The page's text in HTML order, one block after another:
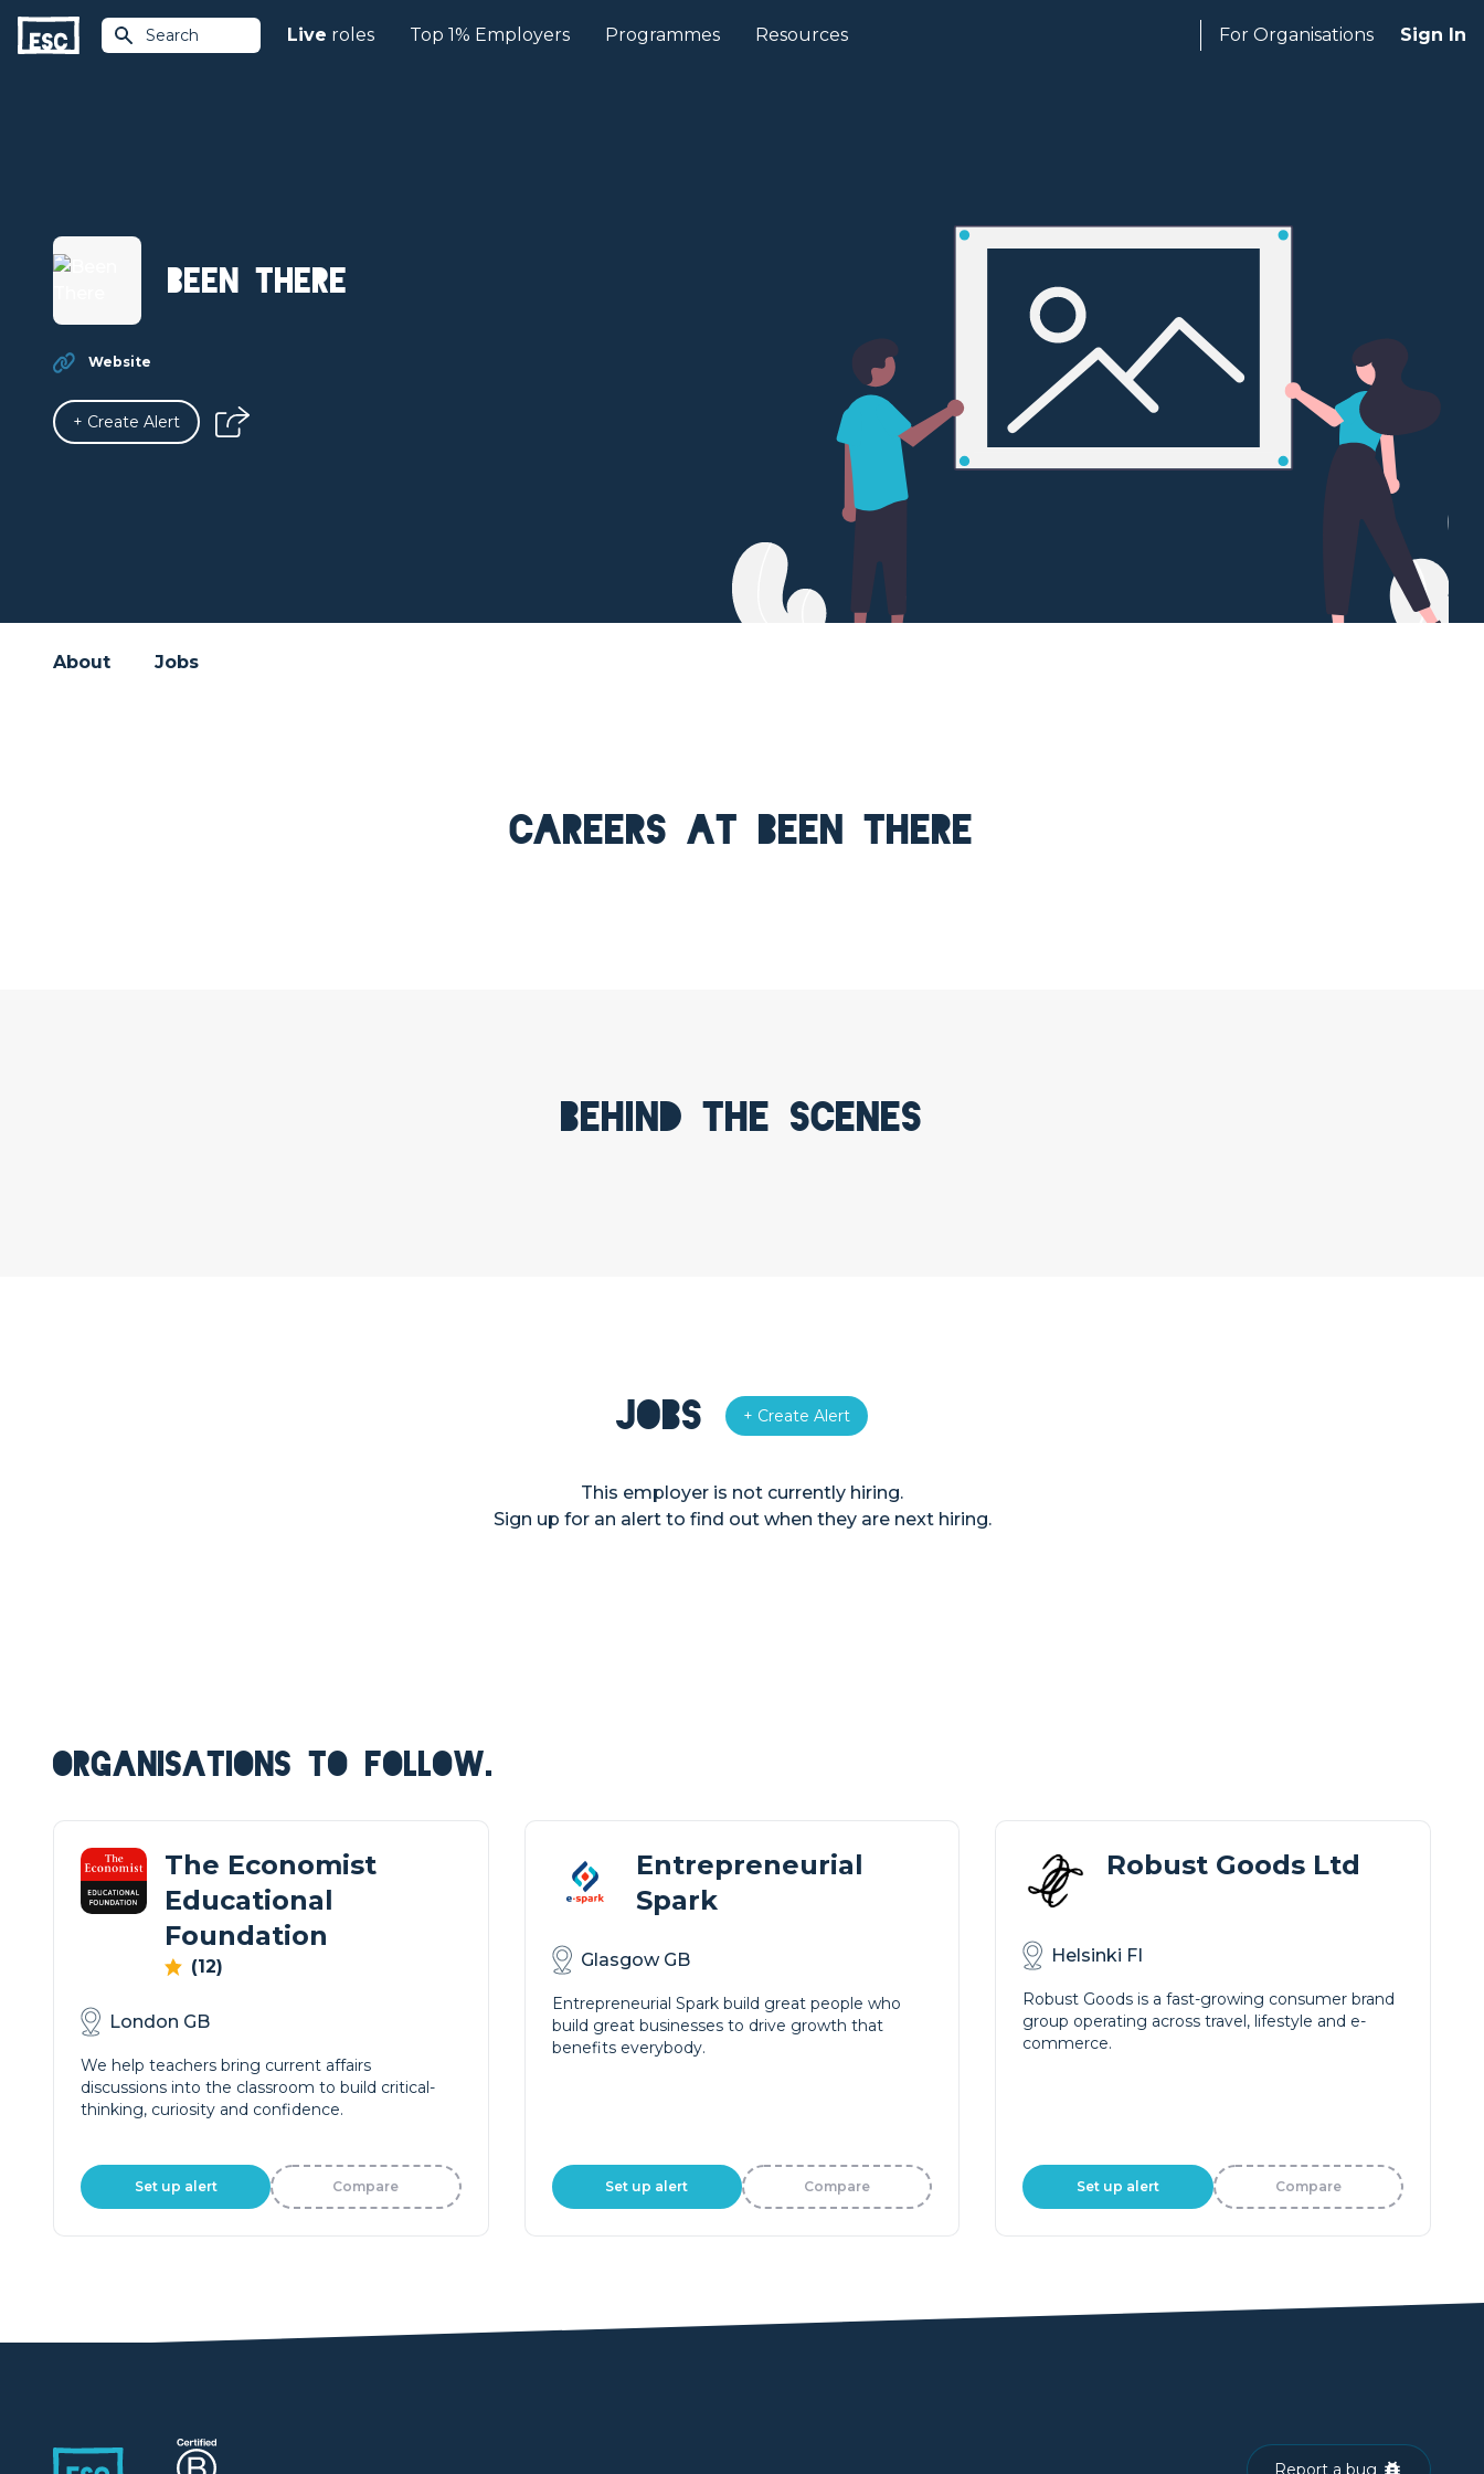
Search Live roles Top 1% Employers Programmes Resources For Organisations Sign In
Been There
Website
+ Create Alert
About Jobs
Careers at Been There
Behind the scenes
Jobs + Create Alert
This employer is not currently hiring.
Sign up for an alert to find out when they are next hiring.
ORGANISATIONS TO FOLLOW.
The Economist
Educational
Foundation
(12)
London GB
We help teachers bring current affairs
discussions into the classroom to build critical-
thinking, curiosity and confidence.
Set up alert Compare
Entrepreneurial
Spark
Glasgow GB
Entrepreneurial Spark build great people who
build great businesses to drive growth that
benefits everybody.
Set up alert Compare
Robust Goods Ltd
Helsinki FI
Robust Goods is a fast-growing consumer brand
group operating across travel, lifestyle and e-
commerce.
Set up alert Compare
Report a bug